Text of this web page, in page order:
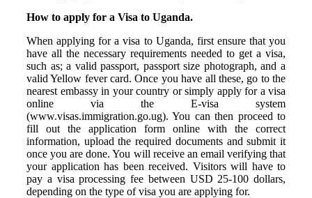
How to apply for a Visa to Uganda.
When applying for a visa to Uganda, first ensure that you
have all the necessary requirements needed to get a visa,
such as; a valid passport, passport size photograph, and a
valid Yellow fever card. Once you have all these, go to the
nearest embassy in your country or simply apply for a visa
online via the E-visa system
(www.visas.immigration.go.ug). You can then proceed to
fill out the application form online with the correct
information, upload the required documents and submit it
once you are done. You will receive an email verifying that
your application has been received. Visitors will have to
pay a visa processing fee between USD 25-100 dollars,
depending on the type of visa you are applying for.